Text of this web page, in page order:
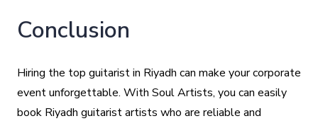
Conclusion
Hiring the top guitarist in Riyadh can make your corporate
event unforgettable. With Soul Artists, you can easily
book Riyadh guitarist artists who are reliable and